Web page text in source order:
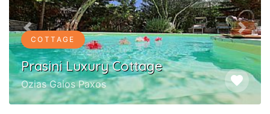
favorite
COTTAGE
Prasini Luxury Cottage
Ozias Gaios Paxos
Previous Next